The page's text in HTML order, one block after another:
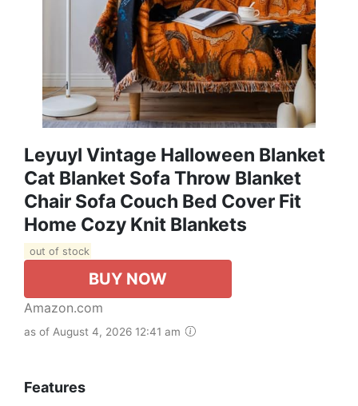
Leyuyl Vintage Halloween Blanket
Cat Blanket Sofa Throw Blanket
Chair Sofa Couch Bed Cover Fit
Home Cozy Knit Blankets
out of stock
BUY NOW
Amazon.com
as of August 4, 2026 12:41 am
Features